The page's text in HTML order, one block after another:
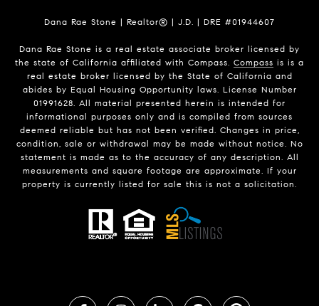
Dana Rae Stone | Realtor® | J.D. | DRE #01944607
Dana Rae Stone is a real estate associate broker licensed by
the state of California affiliated with Compass. Compass is is a
real estate broker licensed by the State of California and
abides by Equal Housing Opportunity laws. License Number
01991628. All material presented herein is intended for
informational purposes only and is compiled from sources
deemed reliable but has not been verified. Changes in price,
condition, sale or withdrawal may be made without notice. No
statement is made as to the accuracy of any description. All
measurements and square footage are approximate. If your
property is currently listed for sale this is not a solicitation.